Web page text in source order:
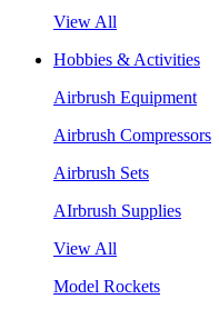
View All
Hobbies & Activities
Airbrush Equipment
Airbrush Compressors
Airbrush Sets
AIrbrush Supplies
View All
Model Rockets